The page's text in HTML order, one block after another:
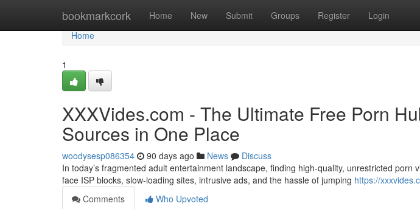
bookmarkcork Home New Submit Groups Register Login
Home
Home
1
XXXVides.com - The Ultimate Free Porn
Sources in One Place
woodysesp086354 90 days ago News
Discuss
In today’s fragmented adult entertainment landscape, finding high-quality, unrestricted porn
face ISP blocks, slow-loading sites, intrusive ads, and the hassle of jumping https://
Comments
Who Upvoted